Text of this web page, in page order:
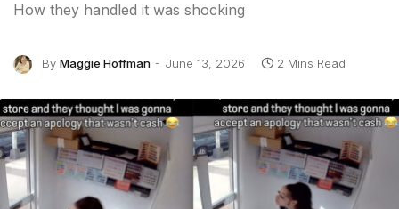
How they handled it was shocking
By Maggie Hoffman June 13, 2026 2 Mins Read